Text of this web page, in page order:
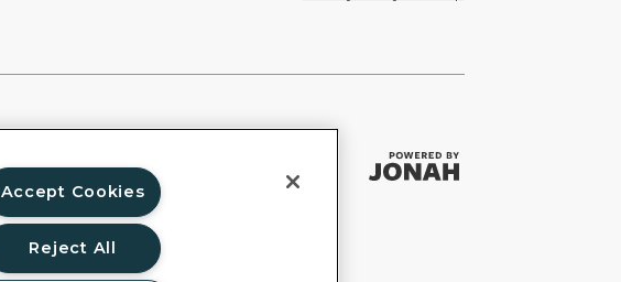
Accept Cookies
Reject All